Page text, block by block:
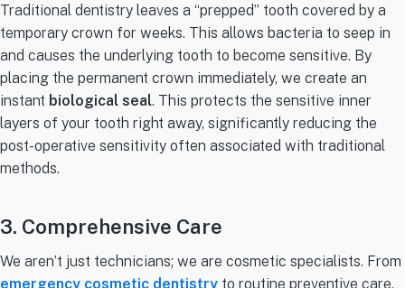
Traditional dentistry leaves a “prepped” tooth covered by a
temporary crown for weeks. This allows bacteria to seep in
and causes the underlying tooth to become sensitive. By
placing the permanent crown immediately, we create an
instant biological seal. This protects the sensitive inner
layers of your tooth right away, significantly reducing the
post-operative sensitivity often associated with traditional
methods.
3. Comprehensive Care
We aren’t just technicians; we are cosmetic specialists. From
emergency cosmetic dentistry to routine preventive care,